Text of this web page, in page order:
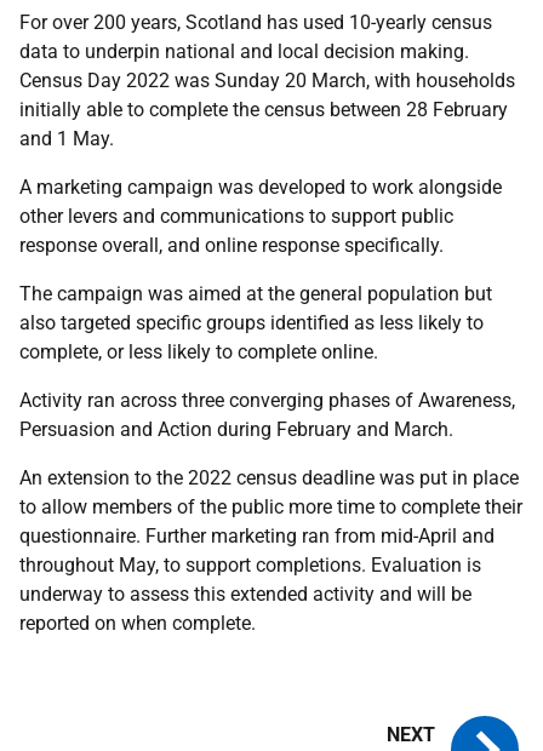
For over 200 years, Scotland has used 10-yearly census
data to underpin national and local decision making.
Census Day 2022 was Sunday 20 March, with households
initially able to complete the census between 28 February
and 1 May.
A marketing campaign was developed to work alongside
other levers and communications to support public
response overall, and online response specifically.
The campaign was aimed at the general population but
also targeted specific groups identified as less likely to
complete, or less likely to complete online.
Activity ran across three converging phases of Awareness,
Persuasion and Action during February and March.
An extension to the 2022 census deadline was put in place
to allow members of the public more time to complete their
questionnaire. Further marketing ran from mid-April and
throughout May, to support completions. Evaluation is
underway to assess this extended activity and will be
reported on when complete.